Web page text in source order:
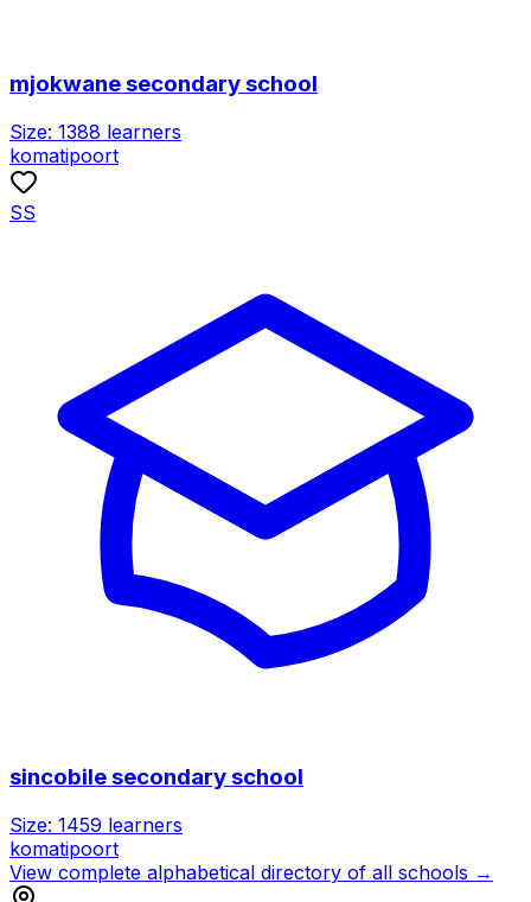
mjokwane secondary school
Size: 1388 learners
komatipoort
SS
sincobile secondary school
Size: 1459 learners
komatipoort
View complete alphabetical directory of all schools →